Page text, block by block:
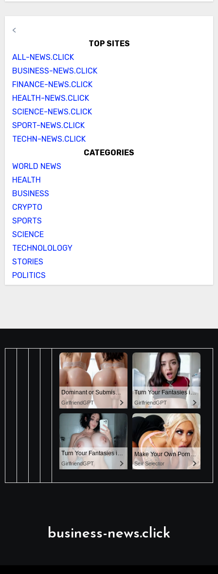
<
TOP SITES
ALL-NEWS.CLICK
BUSINESS-NEWS.CLICK
FINANCE-NEWS.CLICK
HEALTH-NEWS.CLICK
SCIENCE-NEWS.CLICK
SPORT-NEWS.CLICK
TECHN-NEWS.CLICK
CATEGORIES
WORLD NEWS
HEALTH
BUSINESS
CRYPTO
SPORTS
SCIENCE
TECHNOLOLOGY
STORIES
POLITICS
business-news.click